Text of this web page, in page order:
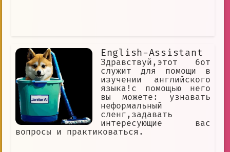
English-Assistant
Здравствуй,этот бот
служит для помощи в
изучении английского
языка!с помощью него
вы можете: узнавать
неформальный
сленг,задавать
интересующие вас
вопросы и практиковаться.